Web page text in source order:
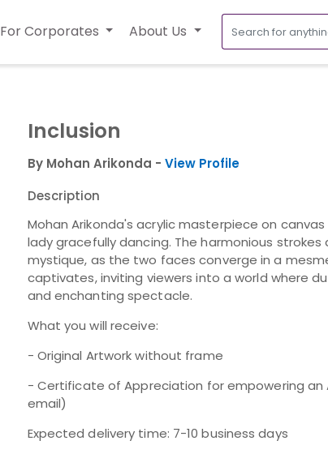
For Corporates About Us
Inclusion
By Mohan Arikonda - View Profile
Description
Mohan Arikonda's acrylic masterpiece on
lady gracefully dancing. The harmonious
mystique, as the two faces converge in a
captivates, inviting viewers into a world where
and enchanting spectacle.
What you will receive:
- Original Artwork without frame
- Certificate of Appreciation for empowering an
email)
Expected delivery time: 7-10 business days